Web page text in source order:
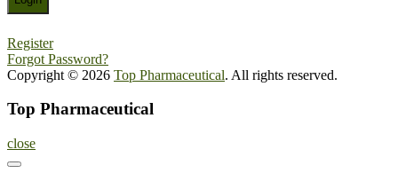
Register
Forgot Password?
Copyright © 2026 Top Pharmaceutical. All rights reserved.
Top Pharmaceutical
close